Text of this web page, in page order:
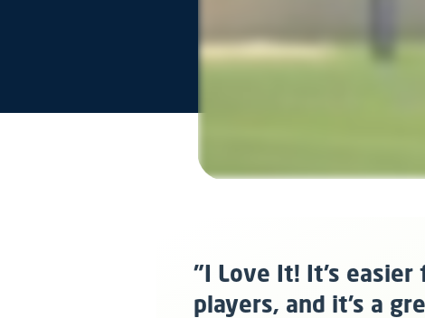
"I Love It! It’s
players, and it’s a